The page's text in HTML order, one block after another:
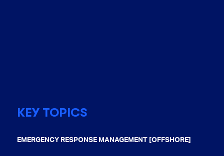
KEY TOPICS
EMERGENCY RESPONSE MANAGEMENT [OFFSHORE]